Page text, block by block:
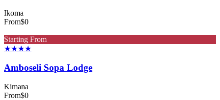
Ikoma
From$0
Starting From
★★★★
Amboseli Sopa Lodge
Kimana
From$0